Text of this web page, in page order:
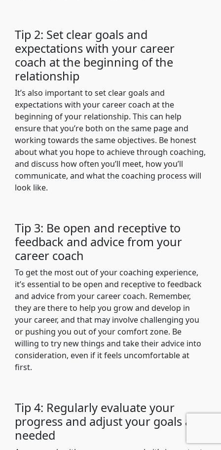
Tip 2: Set clear goals and
expectations with your career
coach at the beginning of the
relationship
It’s also important to set clear goals and
expectations with your career coach at the
beginning of your relationship. This can help
ensure that you’re both on the same page and
working towards the same objectives. Be honest
about what you hope to achieve through coaching,
and discuss how often you’ll meet, how you’ll
communicate, and what the coaching process will
look like.
Tip 3: Be open and receptive to
feedback and advice from your
career coach
To get the most out of your coaching experience,
it’s essential to be open and receptive to feedback
and advice from your career coach. Remember,
they are there to help you grow and develop in
your career, and that may involve challenging you
or pushing you out of your comfort zone. Be
willing to try new things and take their advice into
consideration, even if it feels uncomfortable at
first.
Tip 4: Regularly evaluate your
progress and adjust your goals as
needed